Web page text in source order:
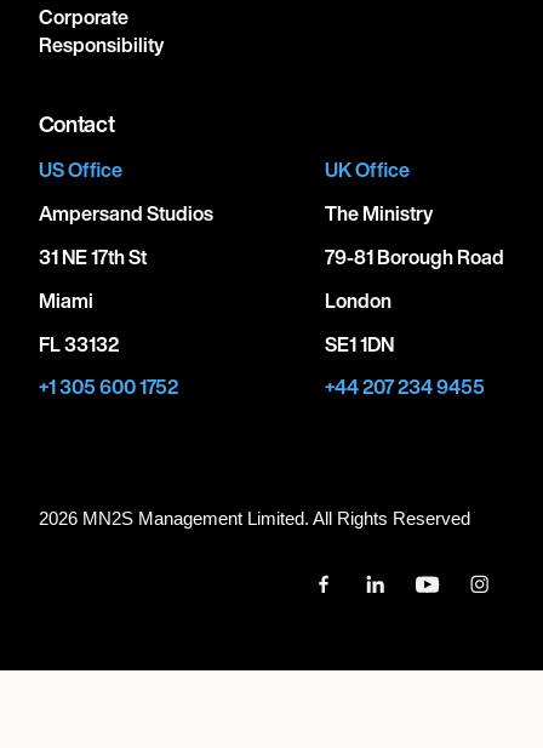
Corporate
Responsibility
Contact
US Office
Ampersand Studios
31 NE 17th St
Miami
FL 33132
+1 305 600 1752
UK Office
The Ministry
79-81 Borough Road
London
SE1 1DN
+44 207 234 9455
2026 MN2S Management Limited. All Rights Reserved